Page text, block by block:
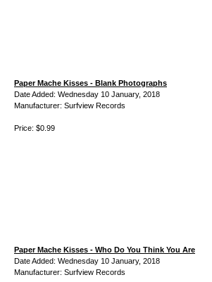
Paper Mache Kisses - Blank Photographs
Date Added: Wednesday 10 January, 2018
Manufacturer: Surfview Records
Price: $0.99
Paper Mache Kisses - Who Do You Think You Are
Date Added: Wednesday 10 January, 2018
Manufacturer: Surfview Records